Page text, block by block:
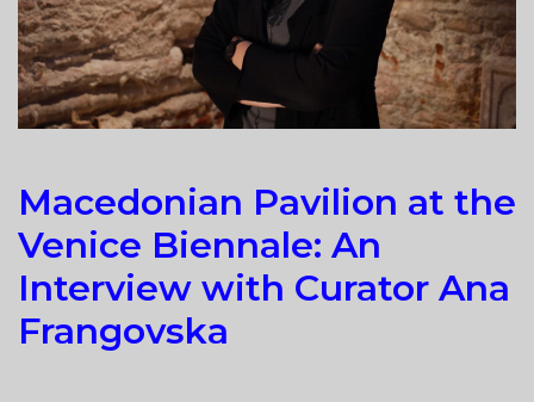
Macedonian Pavilion at the
Venice Biennale: An
Interview with Curator Ana
Frangovska